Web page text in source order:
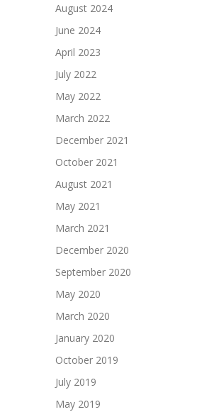
August 2024
June 2024
April 2023
July 2022
May 2022
March 2022
December 2021
October 2021
August 2021
May 2021
March 2021
December 2020
September 2020
May 2020
March 2020
January 2020
October 2019
July 2019
May 2019